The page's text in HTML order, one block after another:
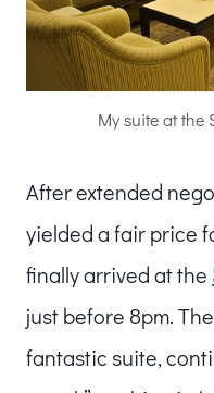
My suite at the
After extended
yielded a fair price
finally arrived at the
just before 8pm.
fantastic suite,